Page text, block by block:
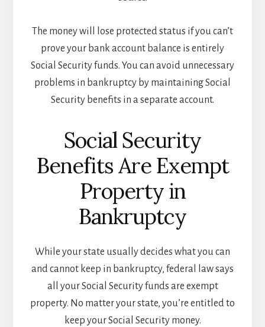
The money will lose protected status if you can’t
prove your bank account balance is entirely
Social Security funds. You can avoid unnecessary
problems in bankruptcy by maintaining Social
Security benefits in a separate account.
Social Security
Benefits Are Exempt
Property in
Bankruptcy
While your state usually decides what you can
and cannot keep in bankruptcy, federal law says
all your Social Security funds are exempt
property. No matter your state, you’re entitled to
keep your Social Security money.